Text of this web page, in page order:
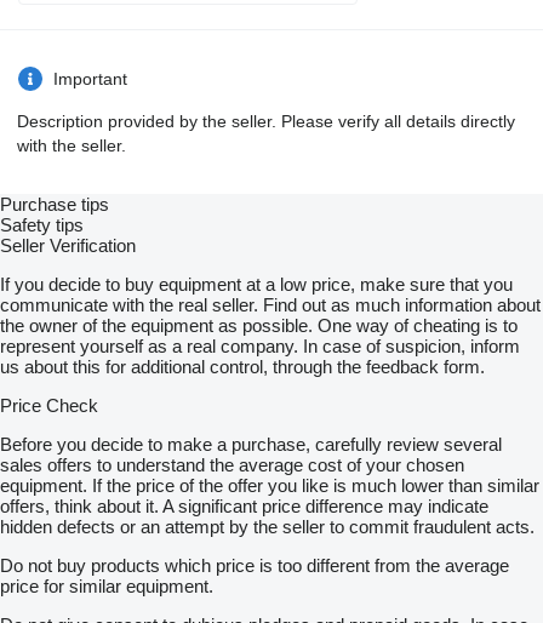
Important
Description provided by the seller. Please verify all details directly
with the seller.
Purchase tips
Safety tips
Seller Verification
If you decide to buy equipment at a low price, make sure that you
communicate with the real seller. Find out as much information about
the owner of the equipment as possible. One way of cheating is to
represent yourself as a real company. In case of suspicion, inform
us about this for additional control, through the feedback form.
Price Check
Before you decide to make a purchase, carefully review several
sales offers to understand the average cost of your chosen
equipment. If the price of the offer you like is much lower than similar
offers, think about it. A significant price difference may indicate
hidden defects or an attempt by the seller to commit fraudulent acts.
Do not buy products which price is too different from the average
price for similar equipment.